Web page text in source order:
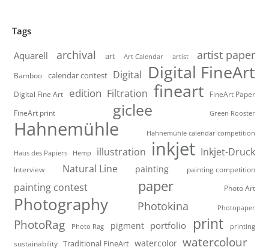
Tags
Aquarell archival art Art Calendar artist artist paper
Bamboo calendar contest Digital Digital FineArt
Digital Fine Art edition Filtration fineart
FineArt Paper
FineArt print
giclee Green Rooster
Hahnemühle Hahnemühle calendar competition
Haus des Papiers Hemp illustration inkjet Inkjet-Druck
Interview Natural Line painting painting competition
painting contest paper Photo Art
Photography Photokina Photopaper
PhotoRag Photo Rag pigment portfolio print printing
sustainability Traditional FineArt watercolor watercolour